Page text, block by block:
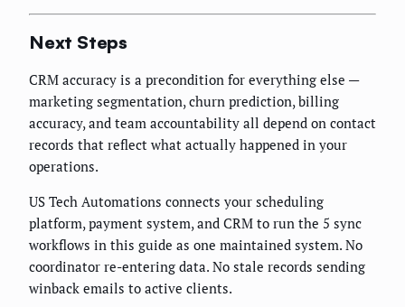
Next Steps
CRM accuracy is a precondition for everything else —
marketing segmentation, churn prediction, billing
accuracy, and team accountability all depend on contact
records that reflect what actually happened in your
operations.
US Tech Automations connects your scheduling
platform, payment system, and CRM to run the 5 sync
workflows in this guide as one maintained system. No
coordinator re-entering data. No stale records sending
winback emails to active clients.